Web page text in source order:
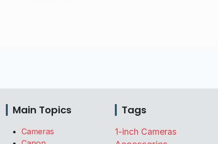
Main Topics
Cameras
Tags
1-inch Cameras